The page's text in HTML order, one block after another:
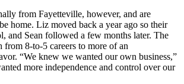
from Fayetteville, however, and are
home. Liz moved back a year ago so their
and Sean followed a few months later. The
from 8-to-5 careers to more of an
“We knew we wanted our own business,”
more independence and control over our